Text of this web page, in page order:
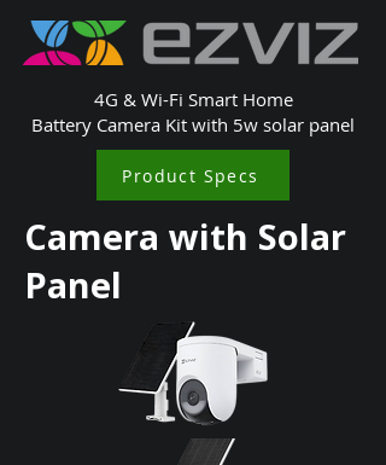
4G & Wi-Fi Smart Home
Battery Camera Kit with 5w solar panel
Product Specs
Camera with Solar
Panel